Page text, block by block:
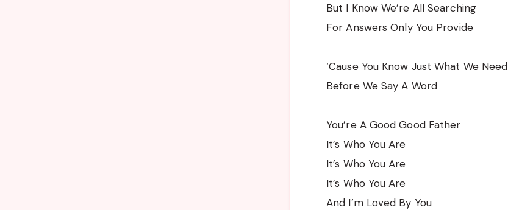
But I Know We’re All Searching
For Answers Only You Provide
‘Cause You Know Just What We Need
Before We Say A Word
You’re A Good Good Father
It’s Who You Are
It’s Who You Are
It’s Who You Are
And I’m Loved By You